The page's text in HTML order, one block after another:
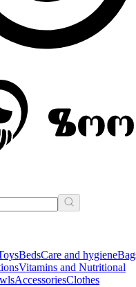
BedsCare and hygiene
Vitamins and Nutritional
AccessoriesClothes